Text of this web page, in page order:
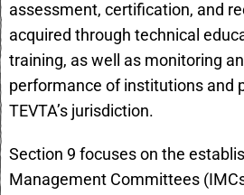
assessment, certification, and
acquired through technical
training, as well as monitoring
performance of institutions and
TEVTA’s jurisdiction.
Section 9 focuses on the
Management Committees